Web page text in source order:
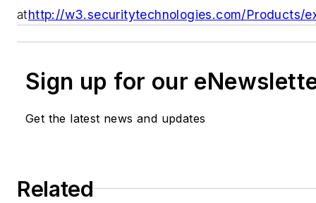
athttp://w3.securitytechnologies.com/Products/
Sign up for our
Get the latest news and updates
Related